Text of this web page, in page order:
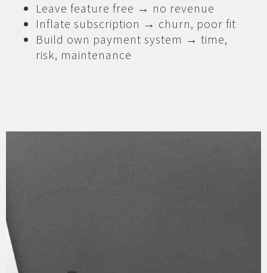
Leave feature free → no revenue
Inflate subscription → churn, poor fit
Build own payment system → time,
risk, maintenance